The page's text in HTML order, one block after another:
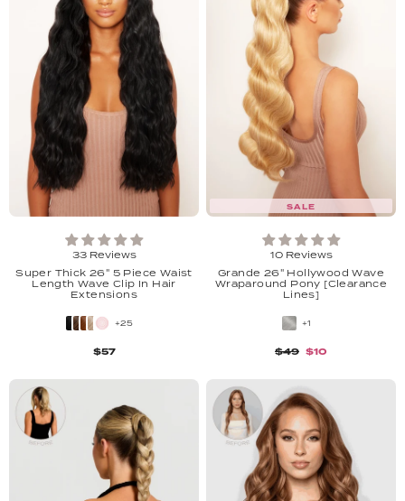
33 Reviews
Super Thick 26" 5 Piece Waist
Length Wave Clip In Hair
Extensions
+25
$57
SALE
10 Reviews
Grande 26" Hollywood Wave
Wraparound Pony [Clearance
Lines]
+1
$49 $10